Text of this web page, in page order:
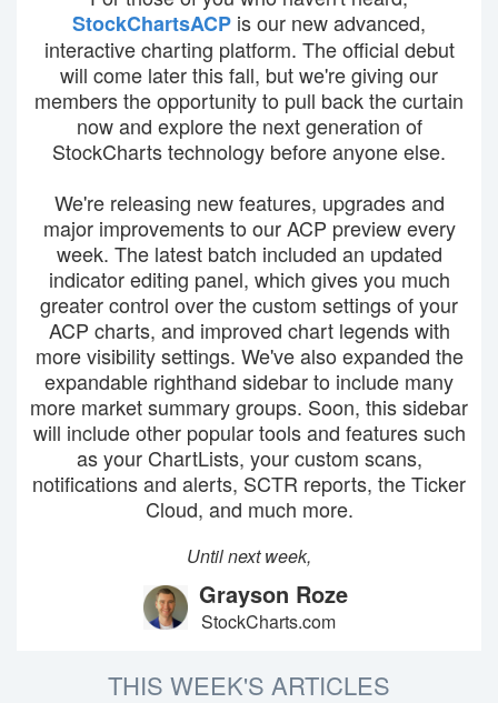
StockChartsACP is our new advanced,
interactive charting platform. The official debut
will come later this fall, but we're giving our
members the opportunity to pull back the curtain
now and explore the next generation of
StockCharts technology before anyone else.
We're releasing new features, upgrades and
major improvements to our ACP preview every
week. The latest batch included an updated
indicator editing panel, which gives you much
greater control over the custom settings of your
ACP charts, and improved chart legends with
more visibility settings. We've also expanded the
expandable righthand sidebar to include many
more market summary groups. Soon, this sidebar
will include other popular tools and features such
as your ChartLists, your custom scans,
notifications and alerts, SCTR reports, the Ticker
Cloud, and much more.
Until next week,
Grayson Roze
StockCharts.com
THIS WEEK'S ARTICLES